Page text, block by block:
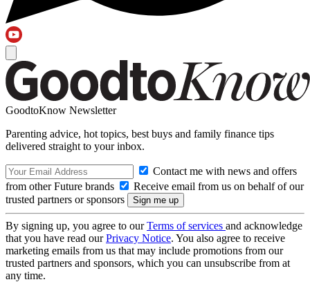
GoodtoKnow Newsletter
Parenting advice, hot topics, best buys and family finance tips
delivered straight to your inbox.
Contact me with news and offers
from other Future brands
Receive email from us on behalf of our
trusted partners or sponsors
By signing up, you agree to ourTerms of services and acknowledge
that you have read ourPrivacy Notice. You also agree to receive
marketing emails from us that may include promotions from our
trusted partners and sponsors, which you can unsubscribe from at
any time.